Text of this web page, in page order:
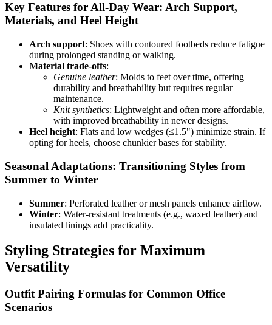
Key Features for All-Day Wear: Arch Support,
Materials, and Heel Height
Arch support: Shoes with contoured footbeds reduce fatigue
during prolonged standing or walking.
Material trade-offs:
Genuine leather: Molds to feet over time, offering
durability and breathability but requires regular
maintenance.
Knit synthetics: Lightweight and often more affordable,
with improved breathability in newer designs.
Heel height: Flats and low wedges (≤1.5") minimize strain. If
opting for heels, choose chunkier bases for stability.
Seasonal Adaptations: Transitioning Styles from
Summer to Winter
Summer: Perforated leather or mesh panels enhance airflow.
Winter: Water-resistant treatments (e.g., waxed leather) and
insulated linings add practicality.
Styling Strategies for Maximum
Versatility
Outfit Pairing Formulas for Common Office
Scenarios